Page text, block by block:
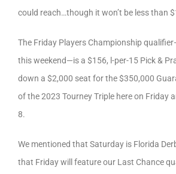
could reach…though it won’t be less than
The Friday Players Championship
this weekend—is a $156, l-per-15 Pick &
down a $2,000 seat for the $350,000
of the 2023 Tourney Triple here on Friday
8.
We mentioned that Saturday is Florida
that Friday will feature our Last Chance